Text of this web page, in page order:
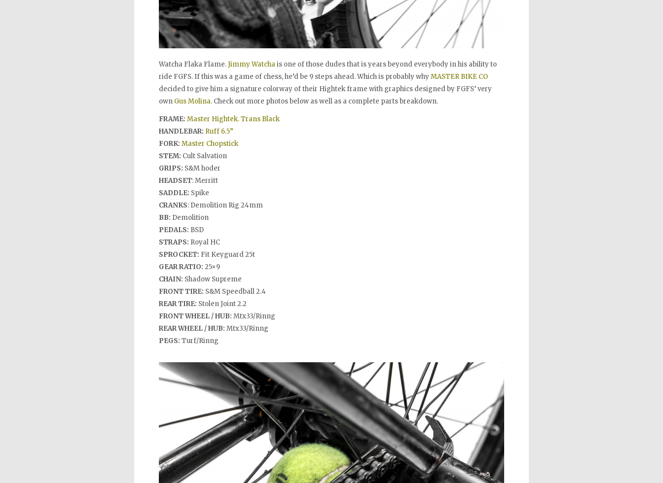
Watcha Flaka Flame.Jimmy Watchais one of those dudes that is years beyond everybody in his ability to
ride FGFS. If this was a game of chess, he’d be 9 steps ahead. Which is probably whyMASTER BIKE CO
decided to give him a signature colorway of their Hightek frame with graphics designed by FGFS’ very
own Gus Molina. Check out more photos below as well as a complete parts breakdown.
FRAME: Master Hightek. Trans Black
HANDLEBAR: Ruff 6.5”
FORK: Master Chopstick
STEM: Cult Salvation
GRIPS: S&M hoder
HEADSET: Merritt
SADDLE: Spike
CRANKS: Demolition Rig 24mm
BB: Demolition
PEDALS: BSD
STRAPS: Royal HC
SPROCKET: Fit Keyguard 25t
GEAR RATIO: 25×9
CHAIN: Shadow Supreme
FRONT TIRE: S&M Speedball 2.4
REAR TIRE: Stolen Joint 2.2
FRONT WHEEL / HUB: Mtx33/Rinng
REAR WHEEL / HUB: Mtx33/Rinng
PEGS: Turf/Rinng